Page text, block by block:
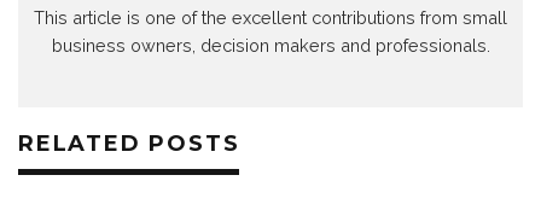
This article is one of the excellent contributions from small
business owners, decision makers and professionals.
RELATED POSTS